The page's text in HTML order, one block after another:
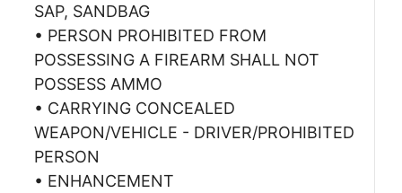
SAP, SANDBAG
• PERSON PROHIBITED FROM
POSSESSING A FIREARM SHALL NOT
POSSESS AMMO
• CARRYING CONCEALED
WEAPON/VEHICLE - DRIVER/PROHIBITED
PERSON
• ENHANCEMENT